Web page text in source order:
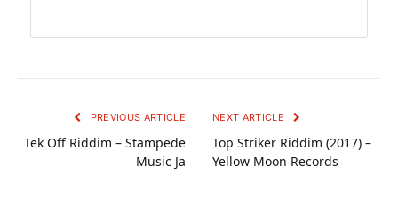
PREVIOUS ARTICLE
Tek Off Riddim – Stampede
Music Ja
NEXT ARTICLE
Top Striker Riddim (2017) –
Yellow Moon Records